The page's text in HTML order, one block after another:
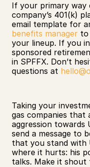
If your primary way
company’s 401(k)
email template for
benefits manager to
your lineup. If you
sponsored
in SPFFX. Don’t
questions at
Taking your
gas companies that
aggression towards
send a message to
that you stand with
where it hurts: his
talks. Make it